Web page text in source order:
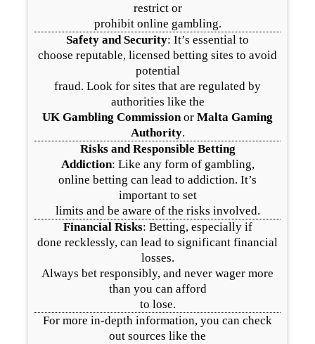
restrict or
prohibit online gambling.
Safety and Security: It’s essential to
choose reputable, licensed betting sites to avoid
potential
fraud. Look for sites that are regulated by
authorities like the
UK Gambling Commissionor Malta Gaming
Authority.
Risks and Responsible Betting
Addiction: Like any form of gambling,
online betting can lead to addiction. It’s
important to set
limits and be aware of the risks involved.
Financial Risks: Betting, especially if
done recklessly, can lead to significant financial
losses.
Always bet responsibly, and never wager more
than you can afford
to lose.
For more in-depth information, you can check
out sources like the